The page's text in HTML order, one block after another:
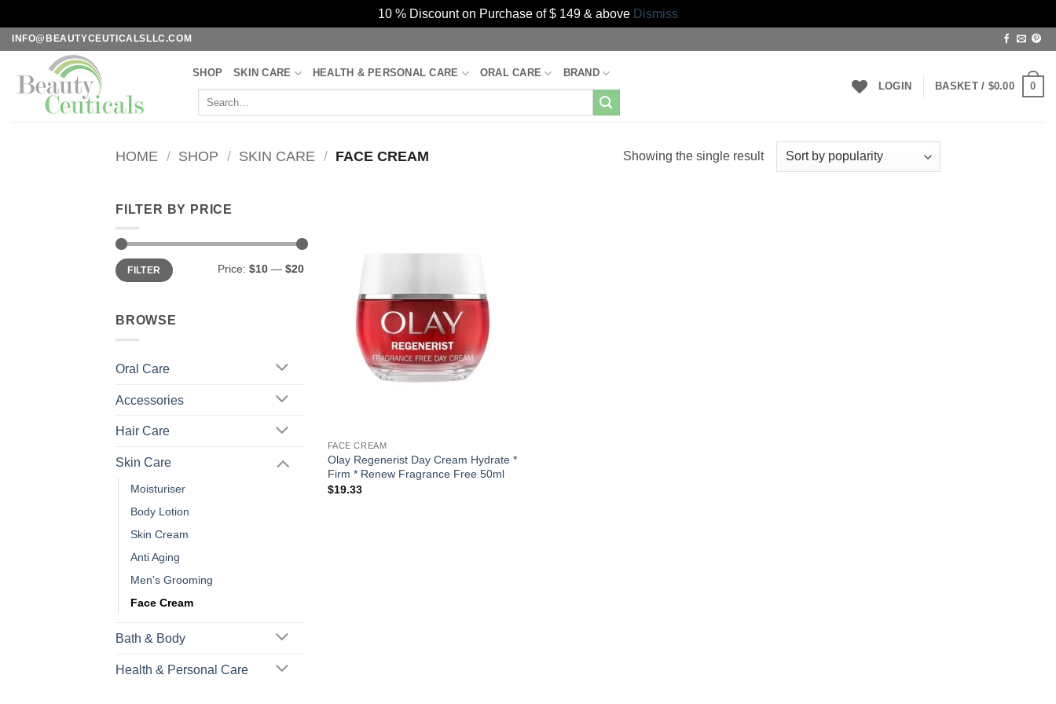
10 % Discount on Purchase of $ 149 & above Dismiss
Skip
content
INFO@BEAUTYCEUTICALSLLC.COM
SHOP SKIN CARE HEALTH & PERSONAL CARE ORAL CARE BRAND
LOGIN BASKET / $0.00 0
HOME / SHOP / SKIN CARE / FACE CREAM Showing the single result
FILTER BY PRICE
Min
price
Max
priceFILTER Price: $10 — $20
BROWSE
Oral Care
Accessories
Hair Care
Skin Care
Moisturiser
Body Lotion
Skin Cream
Anti Aging
Men's Grooming
Face Cream
Bath & Body
Health & Personal Care
FACE CREAM
Olay Regenerist Day Cream Hydrate *
Firm * Renew Fragrance Free 50ml
$19.33